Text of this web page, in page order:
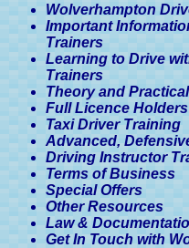
Wolverhampton
Important
Trainers
Learning to Drive
Trainers
Theory and
Full Licence
Taxi Driver Training
Advanced,
Driving Instructor
Terms of Business
Special Offers
Other Resources
Law &
Get In Touch with